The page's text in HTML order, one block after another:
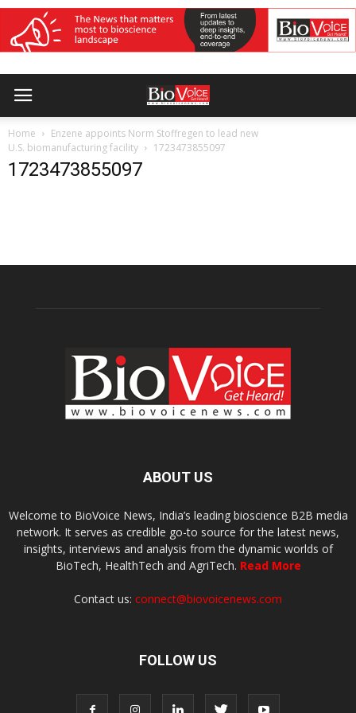
Home
Enzene appoints Norm Stoffregen to lead new
U.S. biomanufacturing facility
1723473855097
1723473855097
ABOUT US
Welcome to BioVoice News, India’s leading bioscience B2B media
network. It serves as credible go-to source for the latest news,
insights, interviews and analysis from the dynamic worlds of
BioTech, HealthTech and AgriTech. Read More
Contact us: connect@biovoicenews.com
FOLLOW US